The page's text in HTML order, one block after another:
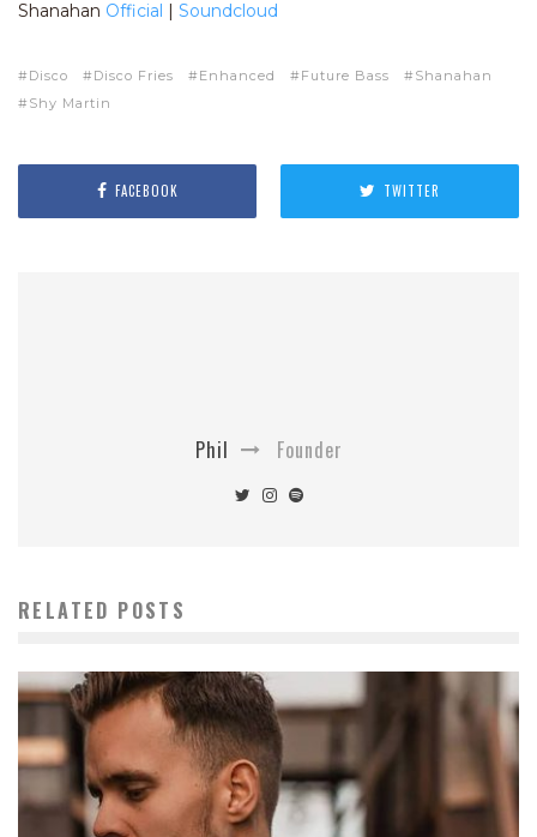
Shanahan Official | Soundcloud
Disco Disco Fries Enhanced Future Bass
Shanahan
Shy Martin
FACEBOOK TWITTER
Phil Founder
RELATED POSTS